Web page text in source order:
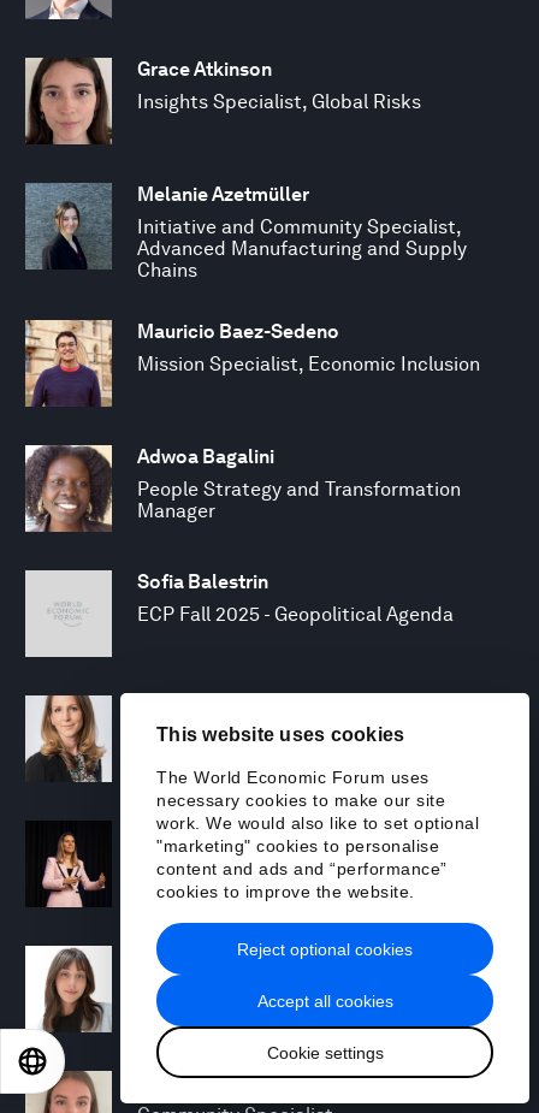
This website uses cookies
The World Economic Forum uses
necessary cookies to make our site
work. We would also like to set optional
"marketing" cookies to personalise
content and ads and “performance”
cookies to improve the website.
Accept all cookies
Cookie settings
Reject optional cookies
Grace Atkinson
Insights Specialist, Global Risks
Melanie Azetmüller
Initiative and Community Specialist,
Advanced Manufacturing and Supply
Chains
Mauricio Baez-Sedeno
Mission Specialist, Economic Inclusion
Adwoa Bagalini
People Strategy and Transformation
Manager
Sofia Balestrin
ECP Fall 2025 - Geopolitical Agenda
Head of Mission, Economic Inclusion
Laia Barbarà
Head, Climate Strategy
Chiara Barbeschi
Specialist, Cyber Resilience
Miranda Barker
日本語